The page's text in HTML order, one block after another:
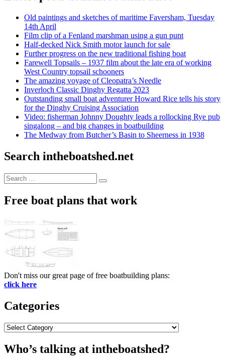
Old paintings and sketches of maritime Faversham, Tuesday
14th April
Film clip of a Fenland marshman using a gun punt
Half-decked Nick Smith motor launch for sale
Further progress on the new traditional fishing boat
Farewell Topsails – 1937 film about the late era of working
West Country topsail schooners
The amazing voyage of Cleopatra’s Needle
Inverloch Classic Dinghy Regatta 2023
Outstanding small boat adventurer Howard Rice tells his story
for the Dinghy Cruising Association
Video: fisherman Johnny Doughty leads a rollocking Rye pub
singalong – and big changes in boatbuilding
The Medway from Butcher’s Basin to Sheerness in 1938
Search intheboatshed.net
Search
for:
Search
Free boat plans that work
Don't miss our great page of free boatbuilding plans:
click here
Categories
Categories
Who’s talking at intheboatshed?